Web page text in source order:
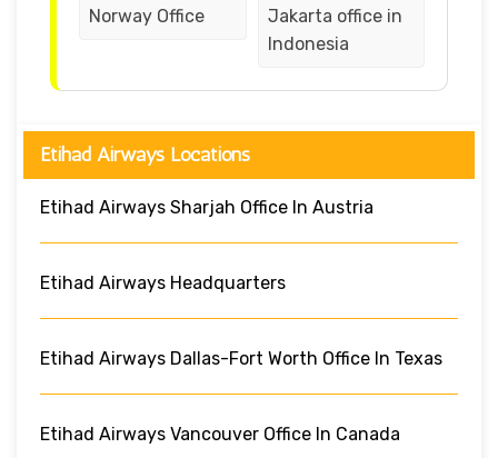
Norway Office
Jakarta office in
Indonesia
Etihad Airways Locations
Etihad Airways Sharjah Office In Austria
Etihad Airways Headquarters
Etihad Airways Dallas-Fort Worth Office In Texas
Etihad Airways Vancouver Office In Canada